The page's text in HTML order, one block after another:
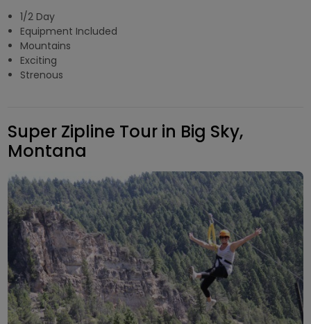
1/2 Day
Equipment Included
Mountains
Exciting
Strenous
Super Zipline Tour in Big Sky,
Montana